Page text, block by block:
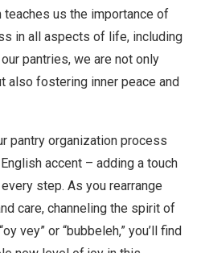
us the importance of
in all aspects of life, including
pantries, we are not only
also fostering inner peace and
pantry organization process
accent – adding a touch
step. As you rearrange
care, channeling the spirit of
vey” or “bubbeleh,” you’ll find